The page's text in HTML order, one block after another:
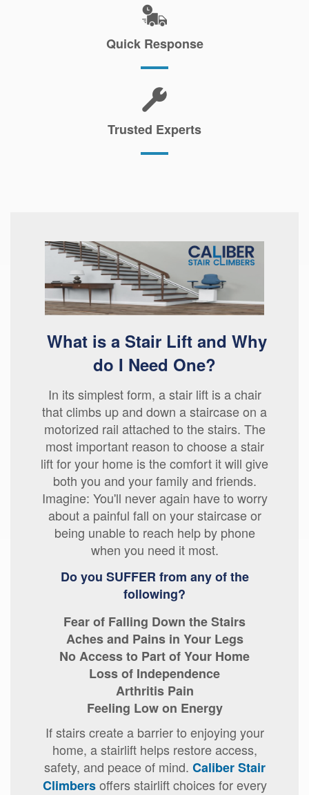
Quick Response
Trusted Experts
What is a Stair Lift and Why
do I Need One?
In its simplest form, a stair lift is a chair
that climbs up and down a staircase on a
motorized rail attached to the stairs. The
most important reason to choose a stair
lift for your home is the comfort it will give
both you and your family and friends.
Imagine: You'll never again have to worry
about a painful fall on your staircase or
being unable to reach help by phone
when you need it most.
Do you SUFFER from any of the
following?
Fear of Falling Down the Stairs
Aches and Pains in Your Legs
No Access to Part of Your Home
Loss of Independence
Arthritis Pain
Feeling Low on Energy
If stairs create a barrier to enjoying your
home, a stairlift helps restore access,
safety, and peace of mind. Caliber Stair
Climbersoffers stairlift choices for every